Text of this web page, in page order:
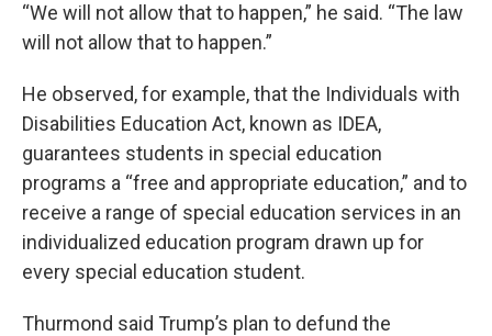
“We will not allow that to happen,” he said. “The law
will not allow that to happen.”
He observed, for example, that the Individuals with
Disabilities Education Act, known as IDEA,
guarantees students in special education
programs a “free and appropriate education,” and to
receive a range of special education services in an
individualized education program drawn up for
every special education student.
Thurmond said Trump’s plan to defund the